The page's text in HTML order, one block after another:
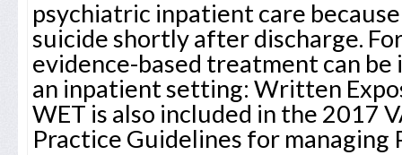
psychiatric inpatient care
suicide shortly after discharge.
evidence-based treatment can
an inpatient setting: Written
WET is also included in the 2017
Practice Guidelines for managing